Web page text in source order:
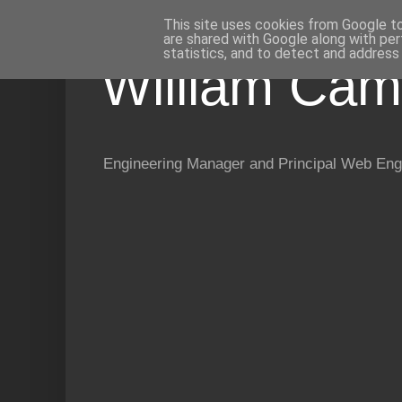
William
Engineering Manager and Principal Web
This site uses cookies from Google
are shared with Google along with
statistics, and to detect and address